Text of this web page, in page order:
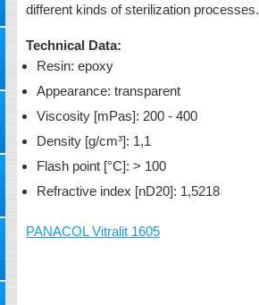
different kinds of sterilization processes.
Technical Data:
Resin: epoxy
Appearance: transparent
Viscosity [mPas]: 200 - 400
Density [g/cm³]: 1,1
Flash point [°C]: > 100
Refractive index [nD20]: 1,5218
PANACOL Vitralit 1605